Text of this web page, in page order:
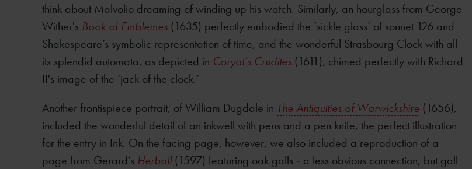
think about Malvolio dreaming of winding up his watch. Similarly, an hourglass from George
Wither's Book of Emblemes (1635) perfectly embodied the ‘sickle glass’ of sonnet 126 and
Shakespeare’s symbolic representation of time, and the wonderful Strasbourg Clock with all
its splendid automata, as depicted in Coryat’s Crudites (1611), chimed perfectly with Richard
II's image of the ‘jack of the clock.’
Another frontispiece portrait, of William Dugdale in The Antiquities of Warwickshire (1656),
included the wonderful detail of an inkwell with pens and a pen knife, the perfect illustration
for the entry in Ink. On the facing page, however, we also included a reproduction of a
page from Gerard’s Herball(1597) featuring oak galls ‐ a less obvious connection, but gall